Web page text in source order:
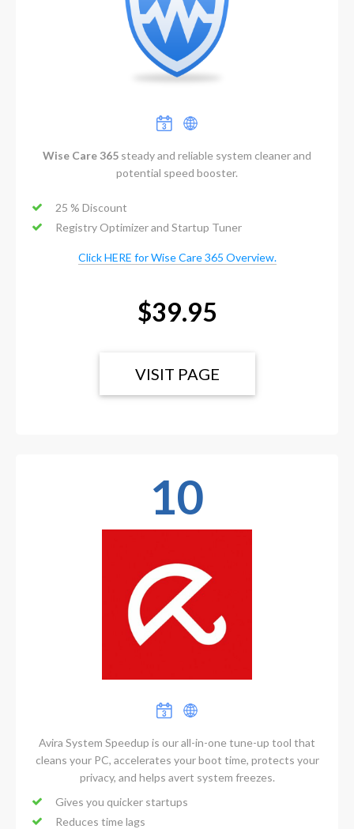
Wise Care 365 steady and reliable system cleaner and
potential speed booster.
25 % Discount
Registry Optimizer and Startup Tuner
Click HERE for Wise Care 365 Overview.
$39.95
VISIT PAGE
10
Avira System Speedup is our all-in-one tune-up tool that
cleans your PC, accelerates your boot time, protects your
privacy, and helps avert system freezes.
Gives you quicker startups
Reduces time lags